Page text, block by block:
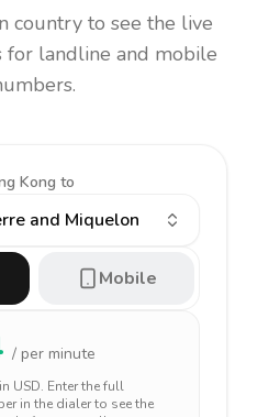
country to see the live
for landline and mobile
Kong to
and Miquelon
Mobile
/ per minute
USD. Enter the full
in the dialer to see the